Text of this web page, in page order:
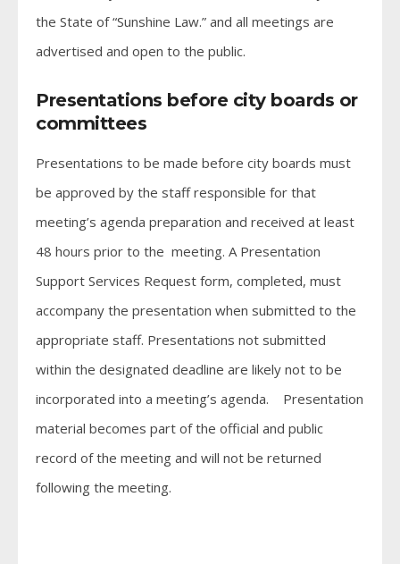
the State of “Sunshine Law.” and all meetings are
advertised and open to the public.
Presentations before city boards or
committees
Presentations to be made before city boards must
be approved by the staff responsible for that
meeting’s agenda preparation and received at least
48 hours prior to the meeting. A Presentation
Support Services Request form, completed, must
accompany the presentation when submitted to the
appropriate staff. Presentations not submitted
within the designated deadline are likely not to be
incorporated into a meeting’s agenda. Presentation
material becomes part of the official and public
record of the meeting and will not be returned
following the meeting.